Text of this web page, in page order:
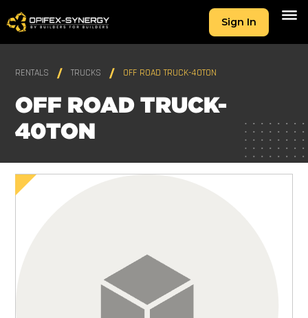
Sign In
RENTALS TRUCKS OFF ROAD TRUCK-40TON
OFF ROAD TRUCK-
40TON